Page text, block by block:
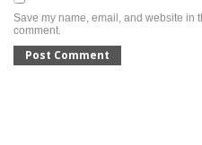
Save my name, email, and website in
comment.